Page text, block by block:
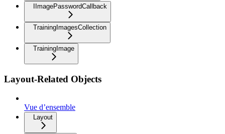
IImagePasswordCallback
TrainingImagesCollection
TrainingImage
Layout-Related Objects
Vue d’ensemble
Layout